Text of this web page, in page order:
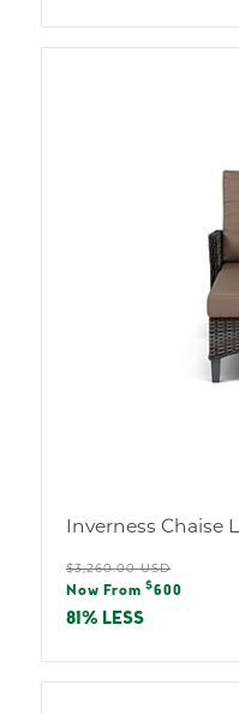
Inverness Chaise
Regular
price
$3,260.00 USD
Sale
price
Now From $600
81% LESS